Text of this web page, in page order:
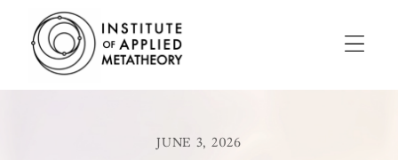
to
JUNE 3, 2026